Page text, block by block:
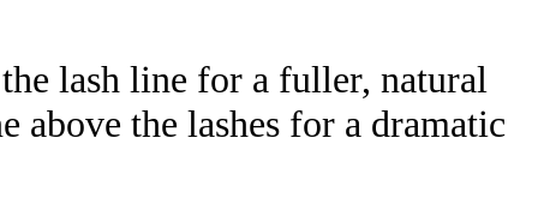
lash line for a fuller, natural
the lashes for a dramatic